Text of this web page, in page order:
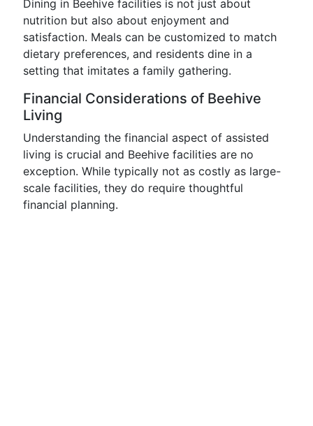
Dining in Beehive facilities is not just about
nutrition but also about enjoyment and
satisfaction. Meals can be customized to match
dietary preferences, and residents dine in a
setting that imitates a family gathering.
Financial Considerations of Beehive
Living
Understanding the financial aspect of assisted
living is crucial and Beehive facilities are no
exception. While typically not as costly as large-
scale facilities, they do require thoughtful
financial planning.